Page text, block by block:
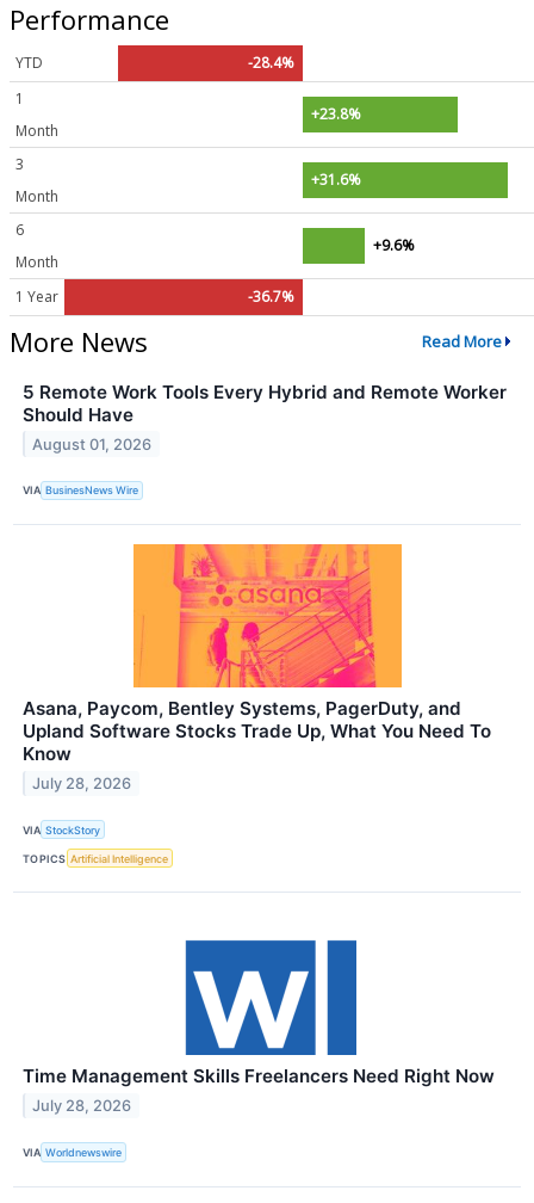
Performance
YTD
-28.4%
1
Month
+23.8%
3
Month
+31.6%
6
Month
+9.6%
1 Year -36.7%
More News Read More
5 Remote Work Tools Every Hybrid and Remote Worker
Should Have
August 01, 2026
VIA BusinesNews Wire
Asana, Paycom, Bentley Systems, PagerDuty, and
Upland Software Stocks Trade Up, What You Need To
Know
July 28, 2026
VIA StockStory
TOPICS Artificial Intelligence
Time Management Skills Freelancers Need Right Now
July 28, 2026
VIA Worldnewswire